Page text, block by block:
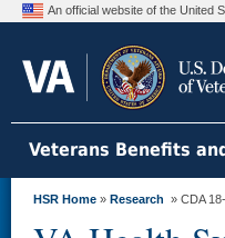
An official website of the United
Veterans Benefits
HSR Home » Research » CDA